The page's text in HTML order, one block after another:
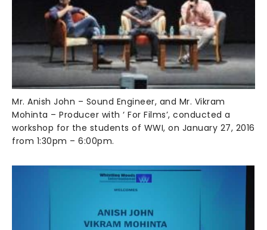
Mr. Anish John – Sound Engineer, and Mr. Vikram
Mohinta – Producer with ‘ For Films’, conducted a
workshop for the students of WWI, on January 27, 2016
from 1:30pm – 6:00pm.